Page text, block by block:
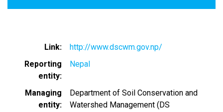
Link
http://www.dscwm.gov.np/
Reporting
entity
Nepal
Managing
entity
Department of Soil Conservation and
Watershed Management (DS